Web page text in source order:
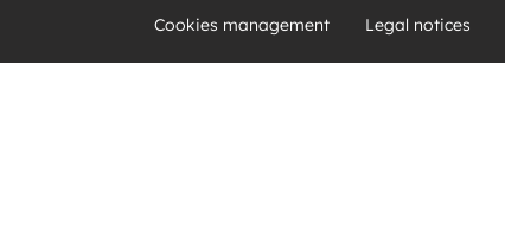
Cookies management Legal notices